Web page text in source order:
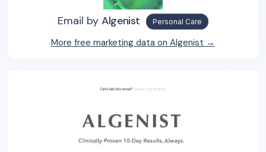
Email byAlgenist Personal Care
More free marketing data on Algenist →